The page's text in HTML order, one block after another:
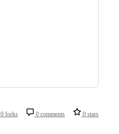
0 forks 0 comments 0 stars